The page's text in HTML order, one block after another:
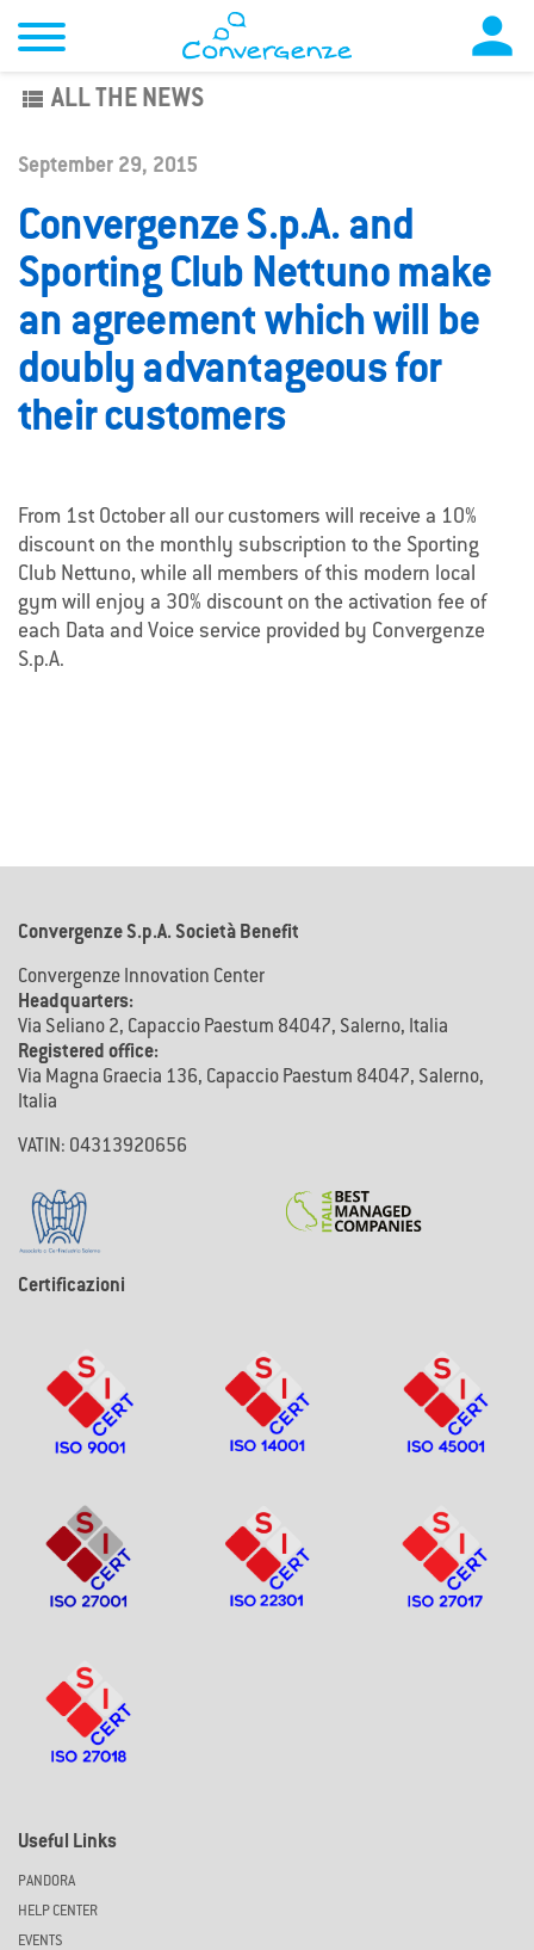

view_list ALL THE NEWS
September 29, 2015
Convergenze S.p.A. and
Sporting Club Nettuno make
an agreement which will be
doubly advantageous for
their customers
From 1st October all our customers will receive a 10%
discount on the monthly subscription to the Sporting
Club Nettuno, while all members of this modern local
gym will enjoy a 30% discount on the activation fee of
each Data and Voice service provided by Convergenze
S.p.A.
Convergenze S.p.A. Società Benefit
Convergenze Innovation Center
Headquarters:
Via Seliano 2, Capaccio Paestum 84047, Salerno, Italia
Registered office:
Via Magna Graecia 136, Capaccio Paestum 84047, Salerno,
Italia
VATIN: 04313920656
Certificazioni
Useful Links
PANDORA
HELP CENTER
EVENTS